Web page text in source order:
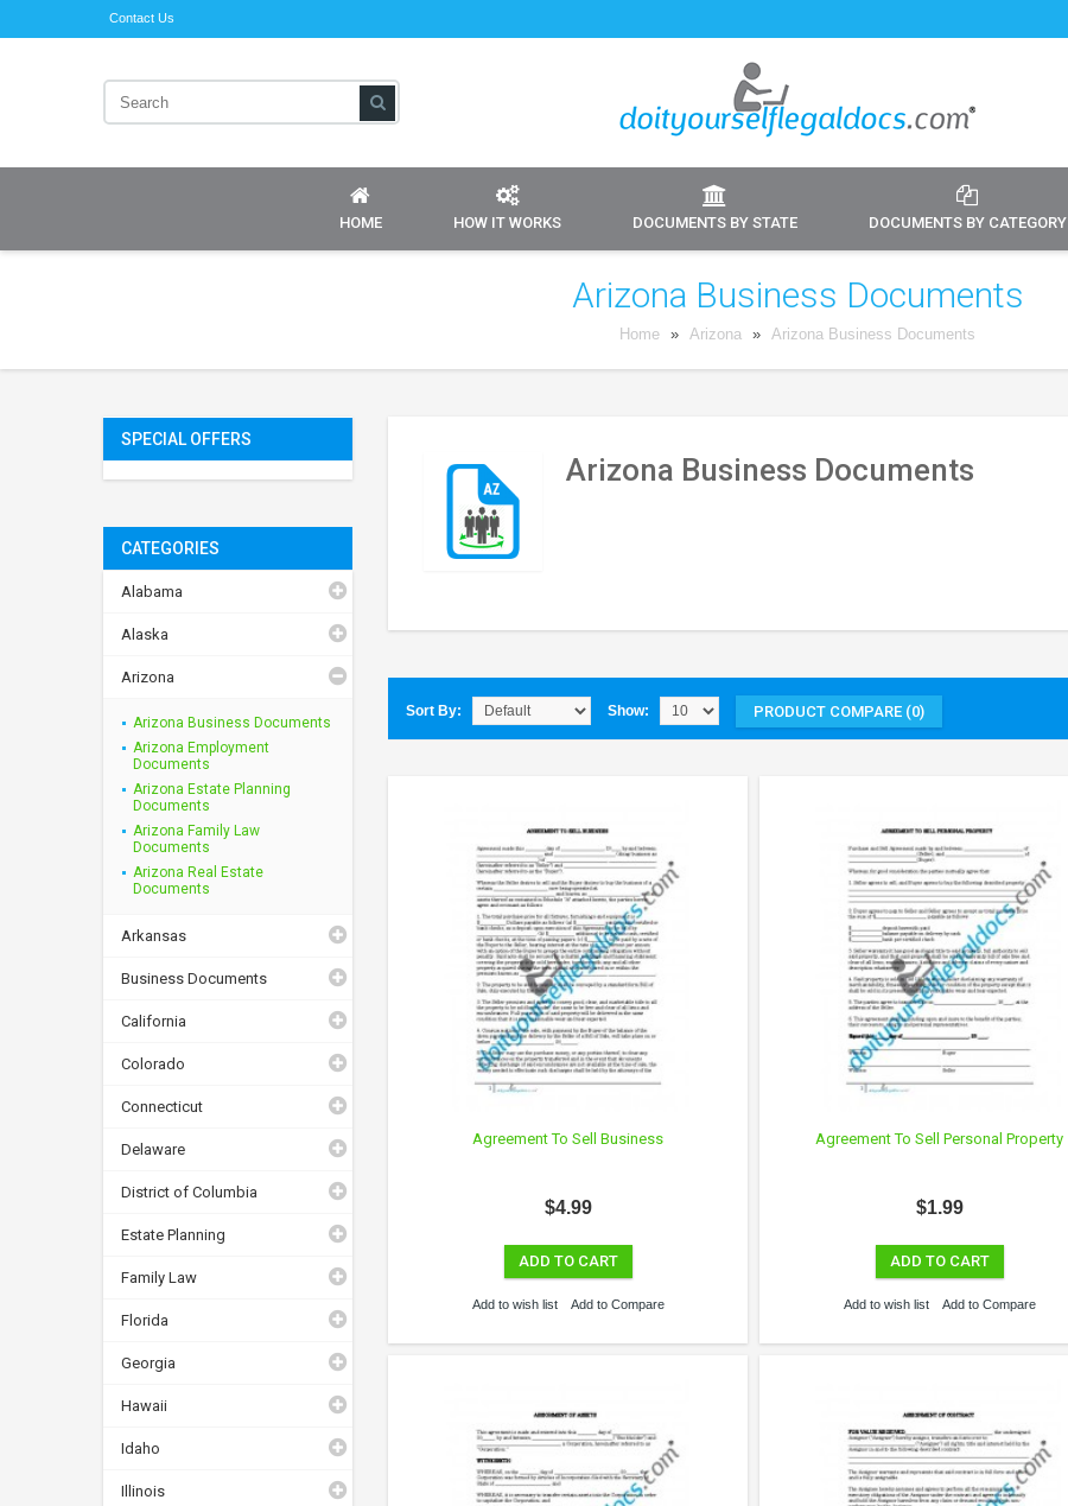
Contact Us
HOME HOW IT WORKS DOCUMENTS BY STATE DOCUMENTS BY CATEGORY
Arizona Business Documents
Home » Arizona » Arizona Business Documents
SPECIAL OFFERS
CATEGORIES
Alabama
Alaska
Arizona
Arizona Business Documents
Arizona Employment
Documents
Arizona Estate Planning
Documents
Arizona Family Law
Documents
Arizona Real Estate
Documents
Arkansas
Business Documents
California
Colorado
Connecticut
Delaware
District of Columbia
Estate Planning
Family Law
Florida
Georgia
Hawaii
Idaho
Illinois
Arizona Business Documents
Sort By: Show: PRODUCT COMPARE (0)
Agreement To Sell Business
$4.99
ADD TO CART
Add to wish list Add to Compare
Agreement To Sell Personal Property
$1.99
ADD TO CART
Add to wish list Add to Compare